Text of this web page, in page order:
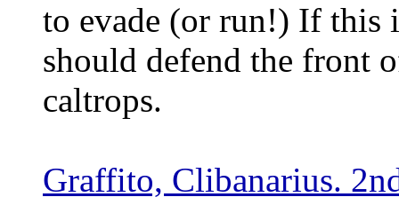
to evade (or run!) If this
should defend the front
caltrops.
Graffito, Clibanarius.